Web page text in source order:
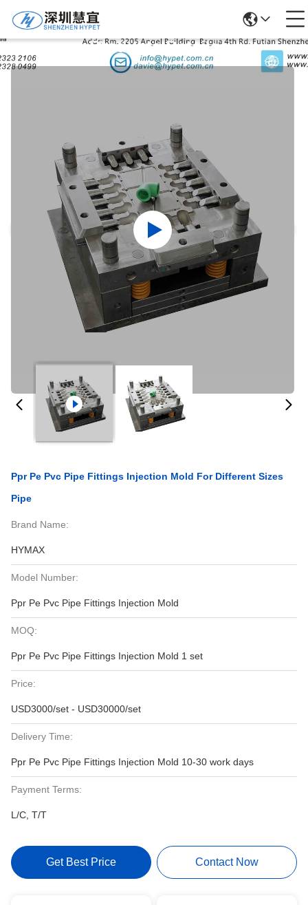
Products Details
Ppr Pe Pvc Pipe Fittings Injection Mold For Different Sizes
Pipe
Brand Name:
HYMAX
Model Number:
Ppr Pe Pvc Pipe Fittings Injection Mold
MOQ:
Ppr Pe Pvc Pipe Fittings Injection Mold 1 set
Price:
USD3000/set - USD30000/set
Delivery Time:
Ppr Pe Pvc Pipe Fittings Injection Mold 10-30 work days
Payment Terms:
L/C, T/T
Get Best Price Contact Now